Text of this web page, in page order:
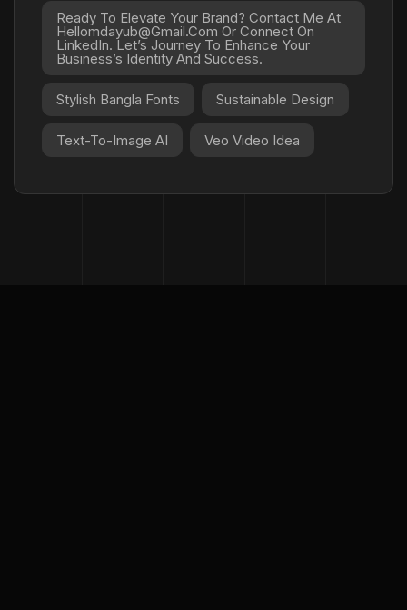
Ready To Elevate Your Brand? Contact Me At
Hellomdayub@gmail.com Or Connect On
LinkedIn. Let’s Journey To Enhance Your
Business’s Identity And Success.
Stylish Bangla Fonts Sustainable Design
Text-To-Image AI Veo Video Idea